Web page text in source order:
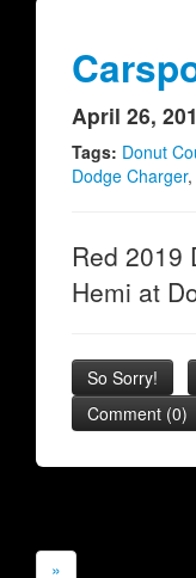
April 26,
Tags: Donut
Dodge Charger,
Red 2019
Hemi at
So Sorry!
Comment (0)
»